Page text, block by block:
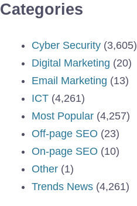
Categories
Cyber Security (3,605)
Digital Marketing (20)
Email Marketing (13)
ICT (4,261)
Most Popular (4,257)
Off-page SEO (23)
On-page SEO (10)
Other (1)
Trends News (4,261)